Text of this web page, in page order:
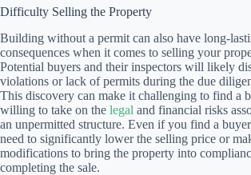
Difficulty Selling the Property
Building without a permit can also have long-
consequences when it comes to selling your
Potential buyers and their inspectors will likely
violations or lack of permits during the due
This discovery can make it challenging to find a
willing to take on the legal and financial risks
an unpermitted structure. Even if you find a
need to significantly lower the selling price or
modifications to bring the property into
completing the sale.